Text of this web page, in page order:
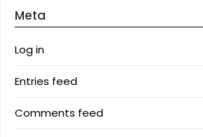
Meta
Log in
Entries feed
Comments feed